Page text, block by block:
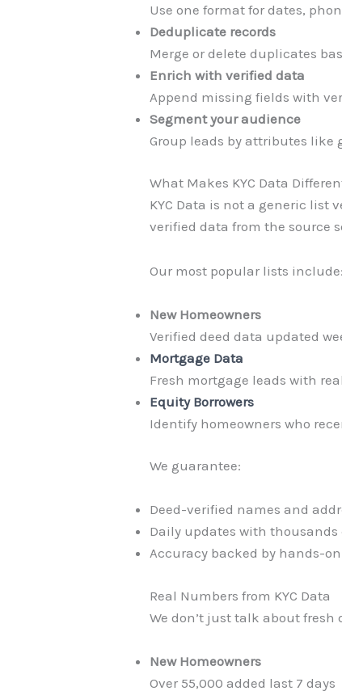
Use one format for dates,
Deduplicate records
Merge or delete duplicates
Enrich with verified data
Append missing fields with
Segment your audience
Group leads by attributes like
What Makes KYC Data
KYC Data is not a generic list
verified data from the source
Our most popular lists include:
New Homeowners
Verified deed data updated
Mortgage Data
Fresh mortgage leads with
Equity Borrowers
Identify homeowners who
We guarantee:
Deed-verified names and
Daily updates with thousands
Accuracy backed by hands-
Real Numbers from KYC Data
We don’t just talk about fresh
New Homeowners
Over 55,000 added last 7 days